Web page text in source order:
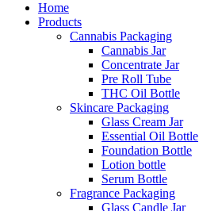
Home
Products
Cannabis Packaging
Cannabis Jar
Concentrate Jar
Pre Roll Tube
THC Oil Bottle
Skincare Packaging
Glass Cream Jar
Essential Oil Bottle
Foundation Bottle
Lotion bottle
Serum Bottle
Fragrance Packaging
Glass Candle Jar